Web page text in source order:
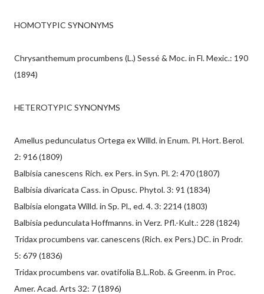
HOMOTYPIC SYNONYMS
Chrysanthemum procumbens (L.) Sessé & Moc. in Fl. Mexic.: 190
(1894)
HETEROTYPIC SYNONYMS
Amellus pedunculatus Ortega ex Willd. in Enum. Pl. Hort. Berol.
2: 916 (1809)
Balbisia canescens Rich. ex Pers. in Syn. Pl. 2: 470 (1807)
Balbisia divaricata Cass. in Opusc. Phytol. 3: 91 (1834)
Balbisia elongata Willd. in Sp. Pl., ed. 4. 3: 2214 (1803)
Balbisia pedunculata Hoffmanns. in Verz. Pfl.-Kult.: 228 (1824)
Tridax procumbens var. canescens (Rich. ex Pers.) DC. in Prodr.
5: 679 (1836)
Tridax procumbens var. ovatifolia B.L.Rob. & Greenm. in Proc.
Amer. Acad. Arts 32: 7 (1896)